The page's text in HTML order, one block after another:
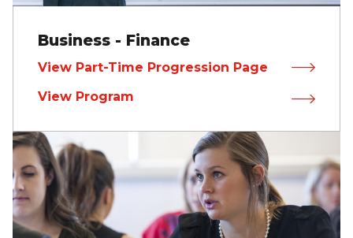
Business - Finance
View Part-Time Progression Page
View Program